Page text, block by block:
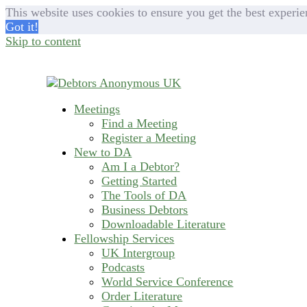
This website uses cookies to ensure you get the best
Got it!
Skip to content
Debtors Anonymous UK
helping people recover from compulsive
Meetings
Find a Meeting
Register a Meeting
New to DA
Am I a Debtor?
Getting Started
The Tools of DA
Business Debtors
Downloadable Literature
Fellowship Services
UK Intergroup
Podcasts
World Service Conference
Order Literature